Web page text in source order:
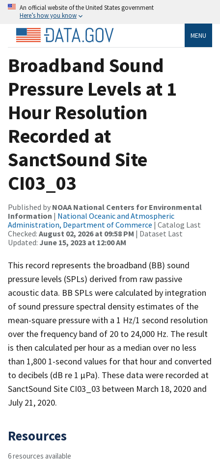
An official website of the United States government
Here’s how you know
MENU
Broadband Sound
Pressure Levels at 1
Hour Resolution
Recorded at
SanctSound Site
CI03_03
Published by NOAA National Centers for Environmental
Information | National Oceanic and Atmospheric
Administration, Department of Commerce | Catalog Last
Checked: August 02, 2026 at 09:58 PM | Dataset Last
Updated: June 15, 2023 at 12:00 AM
This record represents the broadband (BB) sound
pressure levels (SPLs) derived from raw passive
acoustic data. BB SPLs were calculated by integration
of sound pressure spectral density estimates of the
mean-square pressure with a 1 Hz/1 second resolution
over the frequency band of 20 to 24,000 Hz. The result
is then calculated per hour as a median over no less
than 1,800 1-second values for that hour and converted
to decibels (dB re 1 µPa). These data were recorded at
SanctSound Site CI03_03 between March 18, 2020 and
July 21, 2020.
Resources
6 resources available